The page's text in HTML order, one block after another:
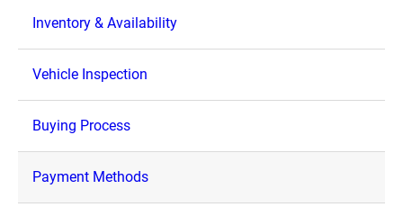
Inventory & Availability
Vehicle Inspection
Buying Process
Payment Methods